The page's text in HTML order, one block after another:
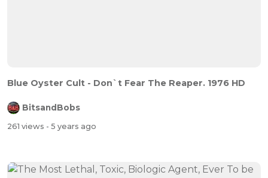
Blue Oyster Cult - Don`t Fear The Reaper. 1976 HD
BitsandBobs
261 views - 5 years ago